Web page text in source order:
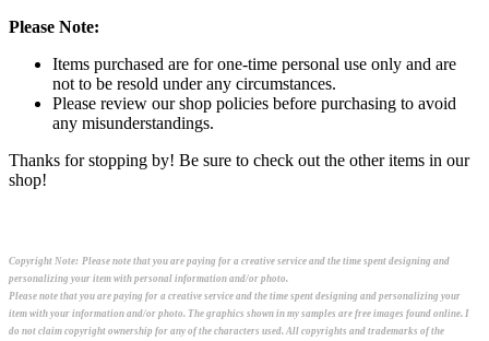
Please Note:
Items purchased are for one-time personal use only and are
not to be resold under any circumstances.
Please review our shop policies before purchasing to avoid
any misunderstandings.
Thanks for stopping by! Be sure to check out the other items in our
shop!
Copyright Note: Please note that you are paying for a creative service and the time spent designing and
personalizing your item with personal information and/or photo.
Please note that you are paying for a creative service and the time spent designing and personalizing your
item with your information and/or photo. The graphics shown in my samples are free images found online. I
do not claim copyright ownership for any of the characters used. All copyrights and trademarks of the